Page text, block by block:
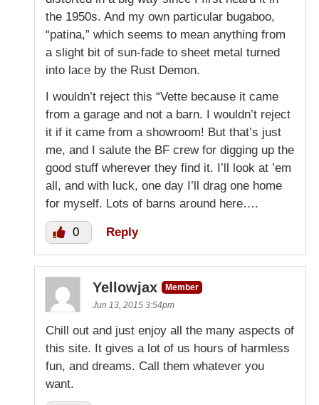
the 1950s. And my own particular bugaboo,
“patina,” which seems to mean anything from
a slight bit of sun-fade to sheet metal turned
into lace by the Rust Demon.
I wouldn’t reject this “Vette because it came
from a garage and not a barn. I wouldn’t reject
it if it came from a showroom! But that’s just
me, and I salute the BF crew for digging up the
good stuff wherever they find it. I’ll look at ’em
all, and with luck, one day I’ll drag one home
for myself. Lots of barns around here….
0 Reply
Yellowjax
Member
Jun 13, 2015 3:54pm
Chill out and just enjoy all the many aspects of
this site. It gives a lot of us hours of harmless
fun, and dreams. Call them whatever you
want.